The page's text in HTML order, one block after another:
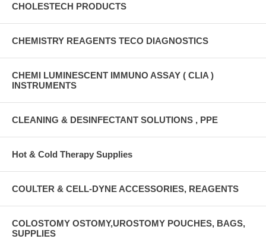
CHOLESTECH PRODUCTS
CHEMISTRY REAGENTS TECO DIAGNOSTICS
CHEMI LUMINESCENT IMMUNO ASSAY ( CLIA )
INSTRUMENTS
CLEANING & DESINFECTANT SOLUTIONS , PPE
Hot & Cold Therapy Supplies
COULTER & CELL-DYNE ACCESSORIES, REAGENTS
COLOSTOMY OSTOMY,UROSTOMY POUCHES, BAGS,
SUPPLIES